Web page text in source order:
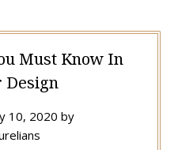
Must Know In
10, 2020 by